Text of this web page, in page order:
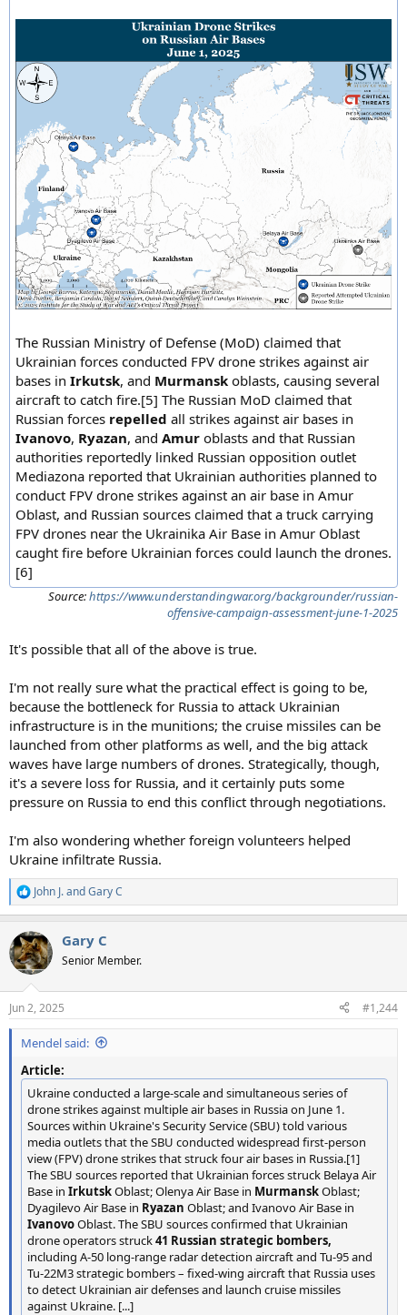
The Russian Ministry of Defense (MoD) claimed that
Ukrainian forces conducted FPV drone strikes against air
bases in Irkutsk, and Murmansk oblasts, causing several
aircraft to catch fire.[5] The Russian MoD claimed that
Russian forces repelled all strikes against air bases in
Ivanovo, Ryazan, and Amur oblasts and that Russian
authorities reportedly linked Russian opposition outlet
Mediazona reported that Ukrainian authorities planned to
conduct FPV drone strikes against an air base in Amur
Oblast, and Russian sources claimed that a truck carrying
FPV drones near the Ukrainika Air Base in Amur Oblast
caught fire before Ukrainian forces could launch the drones.
[6]
Source:https://www.understandingwar.org/backgrounder/russian-
offensive-campaign-assessment-june-1-2025
It's possible that all of the above is true.
I'm not really sure what the practical effect is going to be,
because the bottleneck for Russia to attack Ukrainian
infrastructure is in the munitions; the cruise missiles can be
launched from other platforms as well, and the big attack
waves have large numbers of drones. Strategically, though,
it's a severe loss for Russia, and it certainly puts some
pressure on Russia to end this conflict through negotiations.
I'm also wondering whether foreign volunteers helped
Ukraine infiltrate Russia.
R
e
c
t
i
s
:
John J.andGary C
Gary C
Senior Member.
Jun 2, 2025 #1,244
Mendel said:
Article:
Ukraine conducted a large-scale and simultaneous series of
drone strikes against multiple air bases in Russia on June 1.
Sources within Ukraine's Security Service (SBU) told various
media outlets that the SBU conducted widespread first-person
view (FPV) drone strikes that struck four air bases in Russia.[1]
The SBU sources reported that Ukrainian forces struck Belaya Air
Base in IrkutskOblast; Olenya Air Base in MurmanskOblast;
Dyagilevo Air Base in Ryazan Oblast; and Ivanovo Air Base in
IvanovoOblast. The SBU sources confirmed that Ukrainian
drone operators struck41 Russian strategic bombers,
including A-50 long-range radar detection aircraft and Tu-95 and
Tu-22M3 strategic bombers – fixed-wing aircraft that Russia uses
to detect Ukrainian air defenses and launch cruise missiles
against Ukraine. [...]